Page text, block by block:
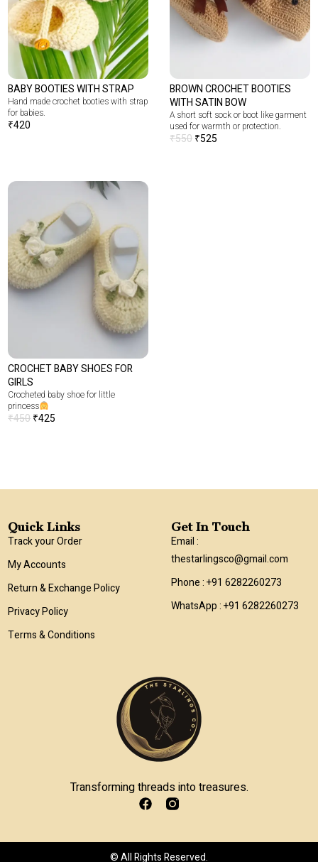
BABY BOOTIES WITH STRAP
Hand made crochet booties with strap
for babies.
₹420
BROWN CROCHET BOOTIES
WITH SATIN BOW
A short soft sock or boot like garment
used for warmth or protection.
₹550₹525
CROCHET BABY SHOES FOR
GIRLS
Crocheted baby shoe for little
princess
₹450₹425
Transforming threads into treasures.
Quick Links
Track your Order
My Accounts
Return & Exchange Policy
Privacy Policy
Terms & Conditions
Get In Touch
Email :
thestarlingsco@gmail.com
Phone : +91 6282260273
WhatsApp : +91 6282260273
© All Rights Reserved.